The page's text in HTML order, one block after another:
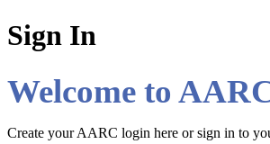
Sign In
Welcome to
Create your AARC login here or sign in to